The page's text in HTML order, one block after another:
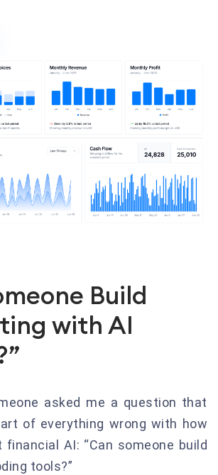
Build
with AI
asked me a question that
of everything wrong with how
AI: “Can someone build
tools?”